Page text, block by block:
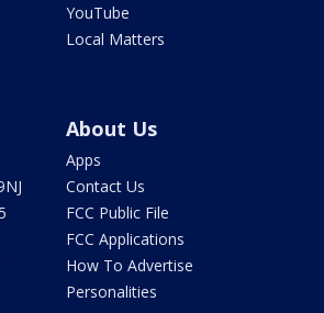
YouTube
Local Matters
About Us
Apps
Contact Us
FCC Public File
FCC Applications
How To Advertise
Personalities